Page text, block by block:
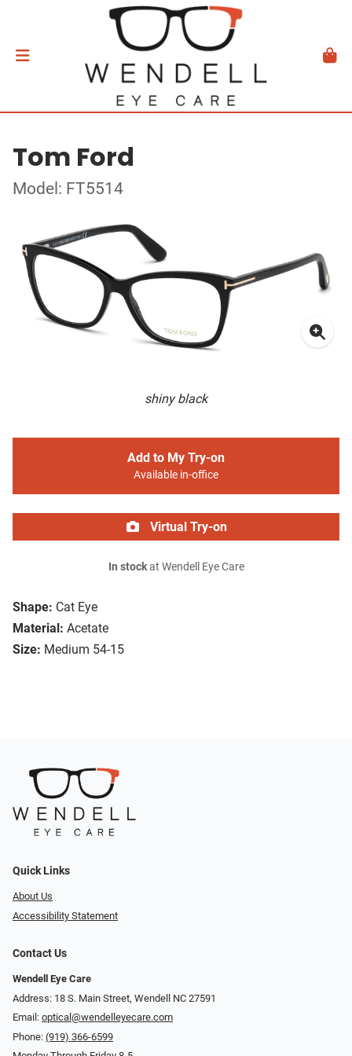
Tom Ford
Model: FT5514
shiny black
Shape: Cat Eye
Material: Acetate
Size: Medium 54-15
Add to My Try-on
Available in-office
Virtual Try-on
In stockat Wendell Eye Care
Quick Links
About Us
Accessibility Statement
Contact Us
Wendell Eye Care
Address: 18 S. Main Street, Wendell NC 27591
Email: optical@wendelleyecare.com
Phone: (919) 366-6599